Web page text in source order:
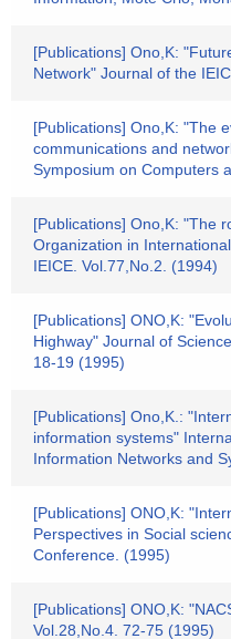
[Publications] Ono,K:
Network" Journal of the
[Publications] Ono,K: "The
communications and
Symposium on Computers
[Publications] Ono,K: "The
Organization in
IEICE. Vol.77,No.2. (1994)
[Publications] ONO,K:
Highway" Journal of
18-19 (1995)
[Publications] Ono,K.:
information systems"
Information Networks and
[Publications] ONO,K:
Perspectives in Social
Conference. (1995)
[Publications] ONO,K:
Vol.28,No.4. 72-75 (1995)